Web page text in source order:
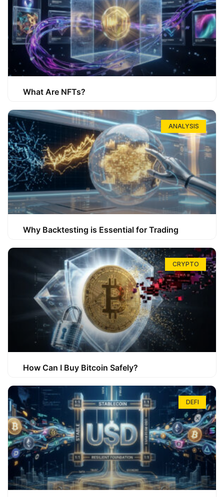
What Are NFTs?
ANALYSIS
Why Backtesting is Essential for Trading
CRYPTO
How Can I Buy Bitcoin Safely?
DEFI